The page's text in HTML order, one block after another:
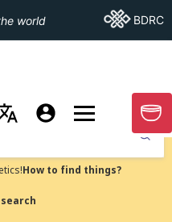
world Go ToBDRC
MORE PAGES
GO
Submit
How to find things?